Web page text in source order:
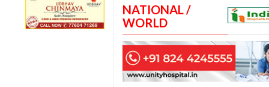
NATIONAL /
WORLD